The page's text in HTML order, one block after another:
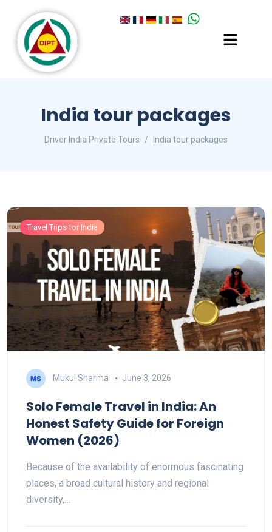
India tour packages
Driver India Private Tours India tour packages
Travel Trips for India
Mukul Sharma June 3, 2026
Solo Female Travel in India: An
Honest Safety Guide for Foreign
Women (2026)
Because of the availability of enormous fascinating
places, a broad cultural history and regional
diversity,…